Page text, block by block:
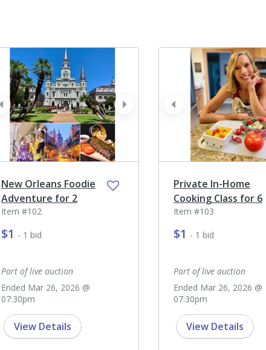
next
prev
New Orleans Foodie
Adventure for 2
Item #102
$1 - 1 bid
Part of live auction
Ended Mar 26, 2026 @
07:30pm
View Details
prev
Private In-Home
Cooking Class for 6
Item #103
$1 - 1 bid
Part of live auction
Ended Mar 26, 2026 @
07:30pm
View Details